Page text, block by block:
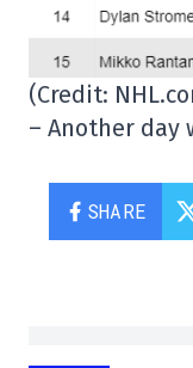
(Credit:
– Another day
SHARE